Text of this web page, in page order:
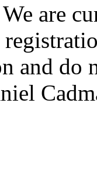
are
and do